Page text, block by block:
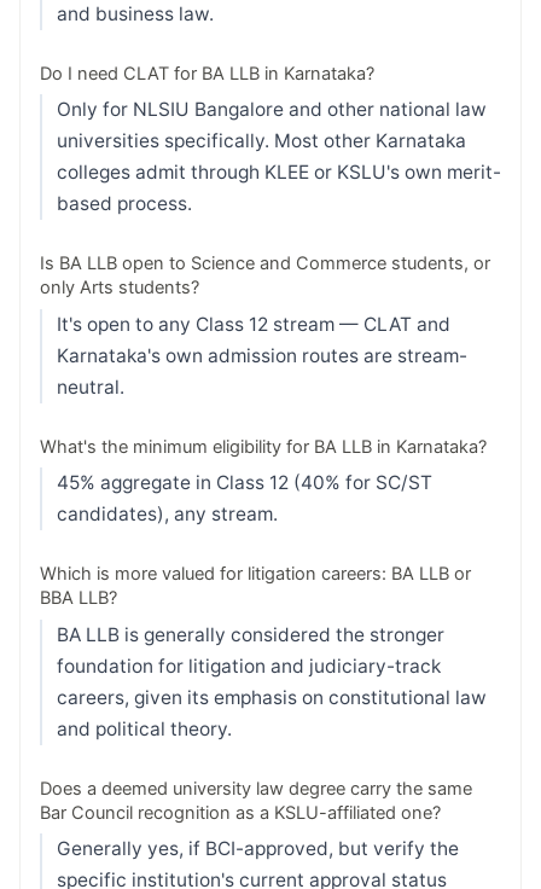
and business law.
Do I need CLAT for BA LLB in Karnataka?
Only for NLSIU Bangalore and other national law
universities specifically. Most other Karnataka
colleges admit through KLEE or KSLU's own merit-
based process.
Is BA LLB open to Science and Commerce students, or
only Arts students?
It's open to any Class 12 stream — CLAT and
Karnataka's own admission routes are stream-
neutral.
What's the minimum eligibility for BA LLB in Karnataka?
45% aggregate in Class 12 (40% for SC/ST
candidates), any stream.
Which is more valued for litigation careers: BA LLB or
BBA LLB?
BA LLB is generally considered the stronger
foundation for litigation and judiciary-track
careers, given its emphasis on constitutional law
and political theory.
Does a deemed university law degree carry the same
Bar Council recognition as a KSLU-affiliated one?
Generally yes, if BCI-approved, but verify the
specific institution's current approval status